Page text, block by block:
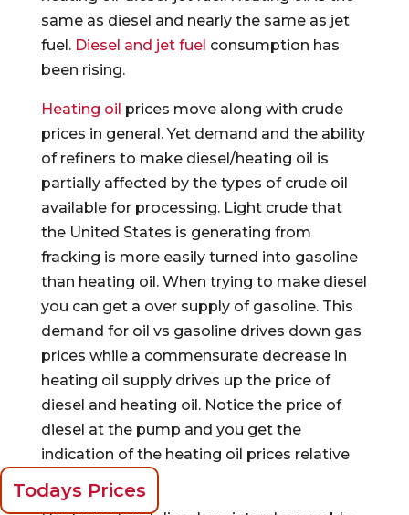
same as diesel and nearly the same as jet
fuel. Diesel and jet fuel consumption has
been rising.
Heating oil prices move along with crude
prices in general. Yet demand and the ability
of refiners to make diesel/heating oil is
partially affected by the types of crude oil
available for processing. Light crude that
the United States is generating from
fracking is more easily turned into gasoline
than heating oil. When trying to make diesel
you can get a over supply of gasoline. This
demand for oil vs gasoline drives down gas
prices while a commensurate decrease in
heating oil supply drives up the price of
diesel and heating oil. Notice the price of
diesel at the pump and you get the
indication of the heating oil prices relative
to gasoline.
Todays Prices